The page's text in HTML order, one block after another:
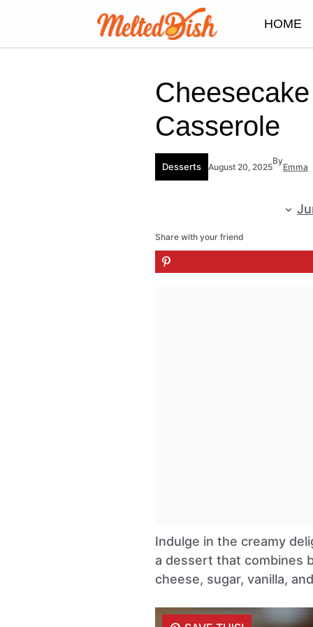
content
HOME
Casserole
Desserts August 20, 2025
By
Emma
Share with your friend
Indulge in the creamy
a dessert that combines
cheese, sugar, vanilla,